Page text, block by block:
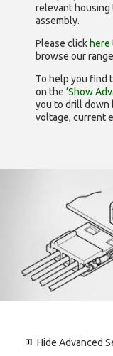
relevant
assembly.
Please click here
browse our
To help you find
on the ‘Show
you to drill down
voltage, current
Hide Advanced